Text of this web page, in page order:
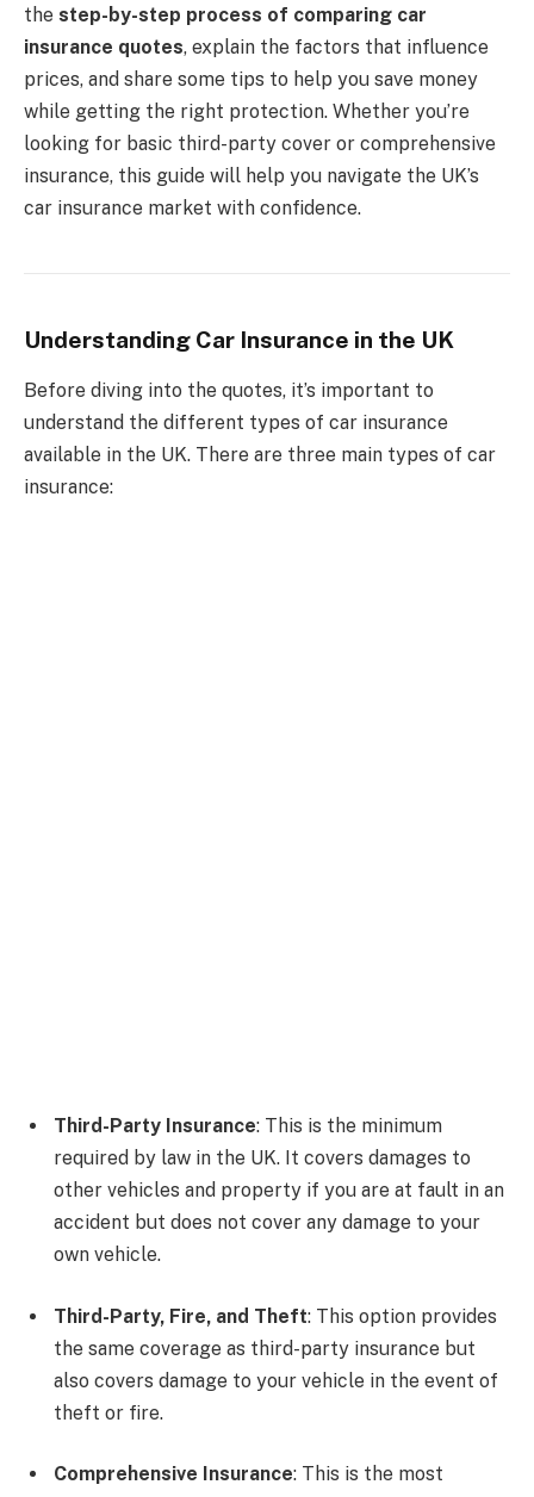
the step-by-step process of comparing car
insurance quotes, explain the factors that influence
prices, and share some tips to help you save money
while getting the right protection. Whether you’re
looking for basic third-party cover or comprehensive
insurance, this guide will help you navigate the UK’s
car insurance market with confidence.
Understanding Car Insurance in the UK
Before diving into the quotes, it’s important to
understand the different types of car insurance
available in the UK. There are three main types of car
insurance:
Third-Party Insurance: This is the minimum
required by law in the UK. It covers damages to
other vehicles and property if you are at fault in an
accident but does not cover any damage to your
own vehicle.
Third-Party, Fire, and Theft: This option provides
the same coverage as third-party insurance but
also covers damage to your vehicle in the event of
theft or fire.
Comprehensive Insurance: This is the most